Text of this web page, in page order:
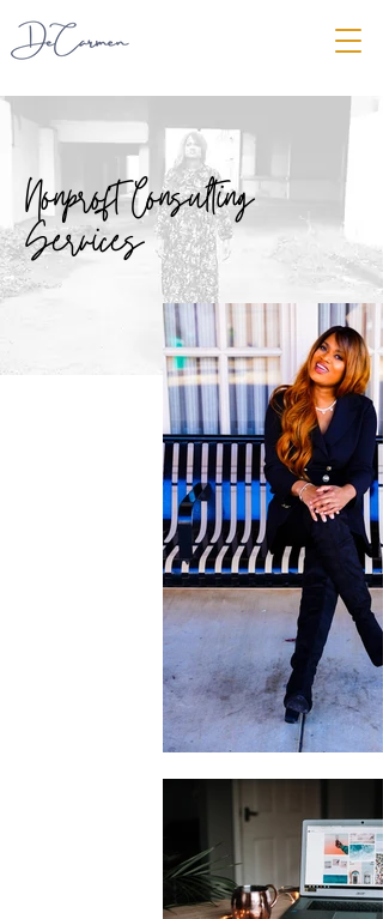
Nonproft Consulting
Services